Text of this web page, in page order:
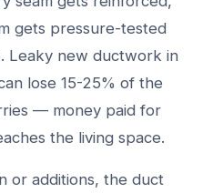
gets pressure-tested
Leaky new ductwork in
lose 15-25% of the
— money paid for
the living space.
or additions, the duct